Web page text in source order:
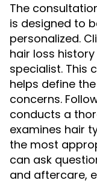
The
is designed to
personalized.
hair loss
specialist. This
helps define
concerns.
conducts a
examines hair
the most
can ask
and aftercare,